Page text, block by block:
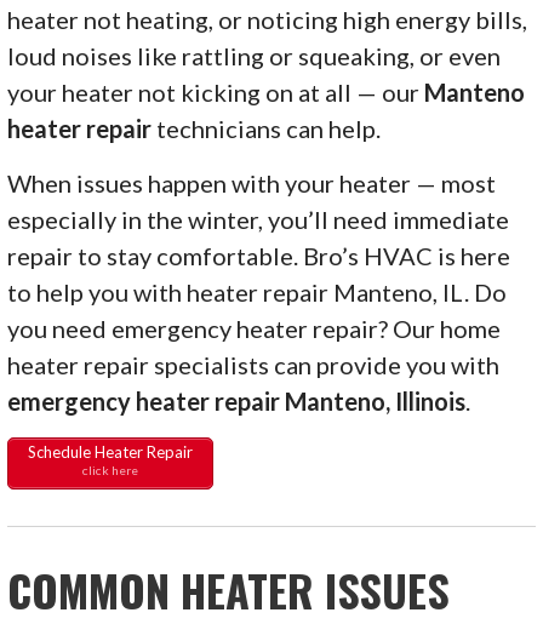
heater not heating, or noticing high energy bills,
loud noises like rattling or squeaking, or even
your heater not kicking on at all — our Manteno
heater repair technicians can help.
When issues happen with your heater — most
especially in the winter, you’ll need immediate
repair to stay comfortable. Bro’s HVAC is here
to help you with heater repair Manteno, IL. Do
you need emergency heater repair? Our home
heater repair specialists can provide you with
emergency heater repair Manteno, Illinois
Schedule Heater Repair
click here
COMMON HEATER ISSUES